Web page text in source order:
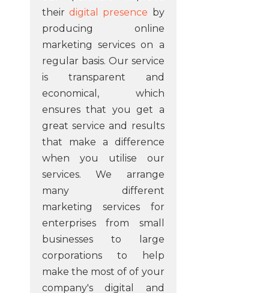
theirdigital presence by
producing online
marketing services on a
regular basis. Our service
is transparent and
economical, which
ensures that you get a
great service and results
that make a difference
when you utilise our
services. We arrange
many different
marketing services for
enterprises from small
businesses to large
corporations to help
make the most of of your
company's digital and